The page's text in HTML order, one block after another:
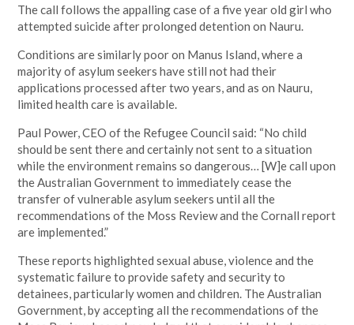
The call follows the appalling case of a five year old girl who
attempted suicide after prolonged detention on Nauru.
Conditions are similarly poor on Manus Island, where a
majority of asylum seekers have still not had their
applications processed after two years, and as on Nauru,
limited health care is available.
Paul Power, CEO of the Refugee Council said: “No child
should be sent there and certainly not sent to a situation
while the environment remains so dangerous… [W]e call upon
the Australian Government to immediately cease the
transfer of vulnerable asylum seekers until all the
recommendations of the Moss Review and the Cornall report
are implemented.”
These reports highlighted sexual abuse, violence and the
systematic failure to provide safety and security to
detainees, particularly women and children. The Australian
Government, by accepting all the recommendations of the